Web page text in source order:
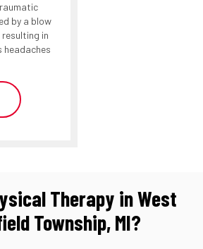
by a blow
in
headaches
Therapy in West
Township, MI?